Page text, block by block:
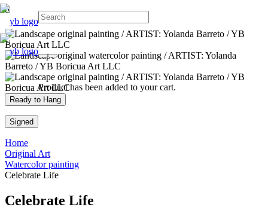
Producthas been added to your cart.
Ready to Hang
Signed
Home
Original Art
Watercolor painting
Celebrate Life
Celebrate Life